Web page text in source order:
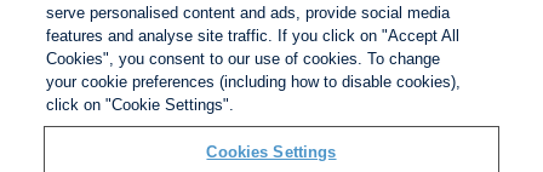
Contact Us Privacy policy Terms of use
Cookies
serve personalised content and ads, provide social media
features and analyse site traffic. If you click on "Accept All
Cookies", you consent to our use of cookies. To change
your cookie preferences (including how to disable cookies),
click on "Cookie Settings".
Cookies Settings